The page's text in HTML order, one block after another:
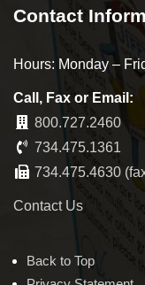
Contact
Hours: Monday –
Call, Fax or Email:
800.727.2460
734.475.1361
734.475.4630
Contact Us
Back to Top